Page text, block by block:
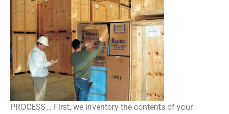
PROCESS… First, we inventory the contents of your